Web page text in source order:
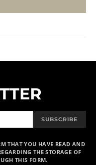
SUBSCRIBE
THAT YOU HAVE READ AND
THE STORAGE OF
THIS FORM.